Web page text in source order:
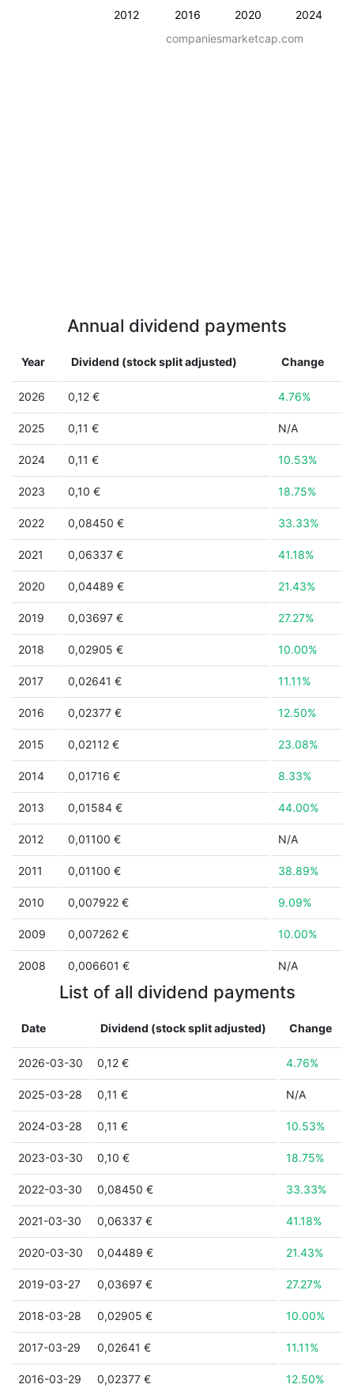
2012 2016 2020
2024
companiesmarketcap.com
Annual dividend payments
Year Dividend (stock split adjusted) Change
2026 0,12 € 4.76%
2025 0,11 € N/A
2024 0,11 € 10.53%
2023 0,10 € 18.75%
2022 0,08450 € 33.33%
2021 0,06337 € 41.18%
2020 0,04489 € 21.43%
2019 0,03697 € 27.27%
2018 0,02905 € 10.00%
2017 0,02641 € 11.11%
2016 0,02377 € 12.50%
2015 0,02112 € 23.08%
2014 0,01716 € 8.33%
2013 0,01584 € 44.00%
2012 0,01100 € N/A
2011 0,01100 € 38.89%
2010 0,007922 € 9.09%
2009 0,007262 € 10.00%
2008 0,006601 € N/A
List of all dividend payments
Date Dividend (stock split adjusted) Change
2026-03-30 0,12 € 4.76%
2025-03-28 0,11 € N/A
2024-03-28 0,11 € 10.53%
2023-03-30 0,10 € 18.75%
2022-03-30 0,08450 € 33.33%
2021-03-30 0,06337 € 41.18%
2020-03-30 0,04489 € 21.43%
2019-03-27 0,03697 € 27.27%
2018-03-28 0,02905 € 10.00%
2017-03-29 0,02641 € 11.11%
2016-03-29 0,02377 € 12.50%